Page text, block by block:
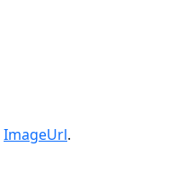
ImageUrl.